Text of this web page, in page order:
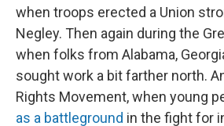
when troops erected a Union
Negley. Then again during the
when folks from Alabama,
sought work a bit farther north.
Rights Movement, when young
as a battleground in the fight for